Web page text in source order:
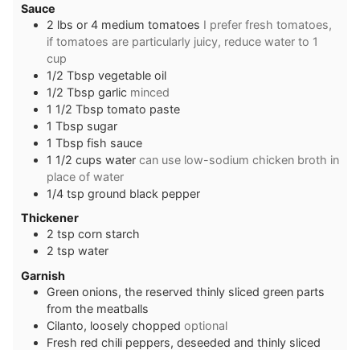
Sauce
2 lbs or 4 medium tomatoes I prefer fresh tomatoes,
if tomatoes are particularly juicy, reduce water to 1
cup
1/2 Tbsp vegetable oil
1/2 Tbsp garlic minced
1 1/2 Tbsp tomato paste
1 Tbsp sugar
1 Tbsp fish sauce
1 1/2 cups water can use low-sodium chicken broth in
place of water
1/4 tsp ground black pepper
Thickener
2 tsp corn starch
2 tsp water
Garnish
Green onions, the reserved thinly sliced green parts
from the meatballs
Cilanto, loosely chopped optional
Fresh red chili peppers, deseeded and thinly sliced